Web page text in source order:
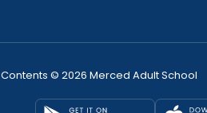
Contents © 2026 Merced Adult School